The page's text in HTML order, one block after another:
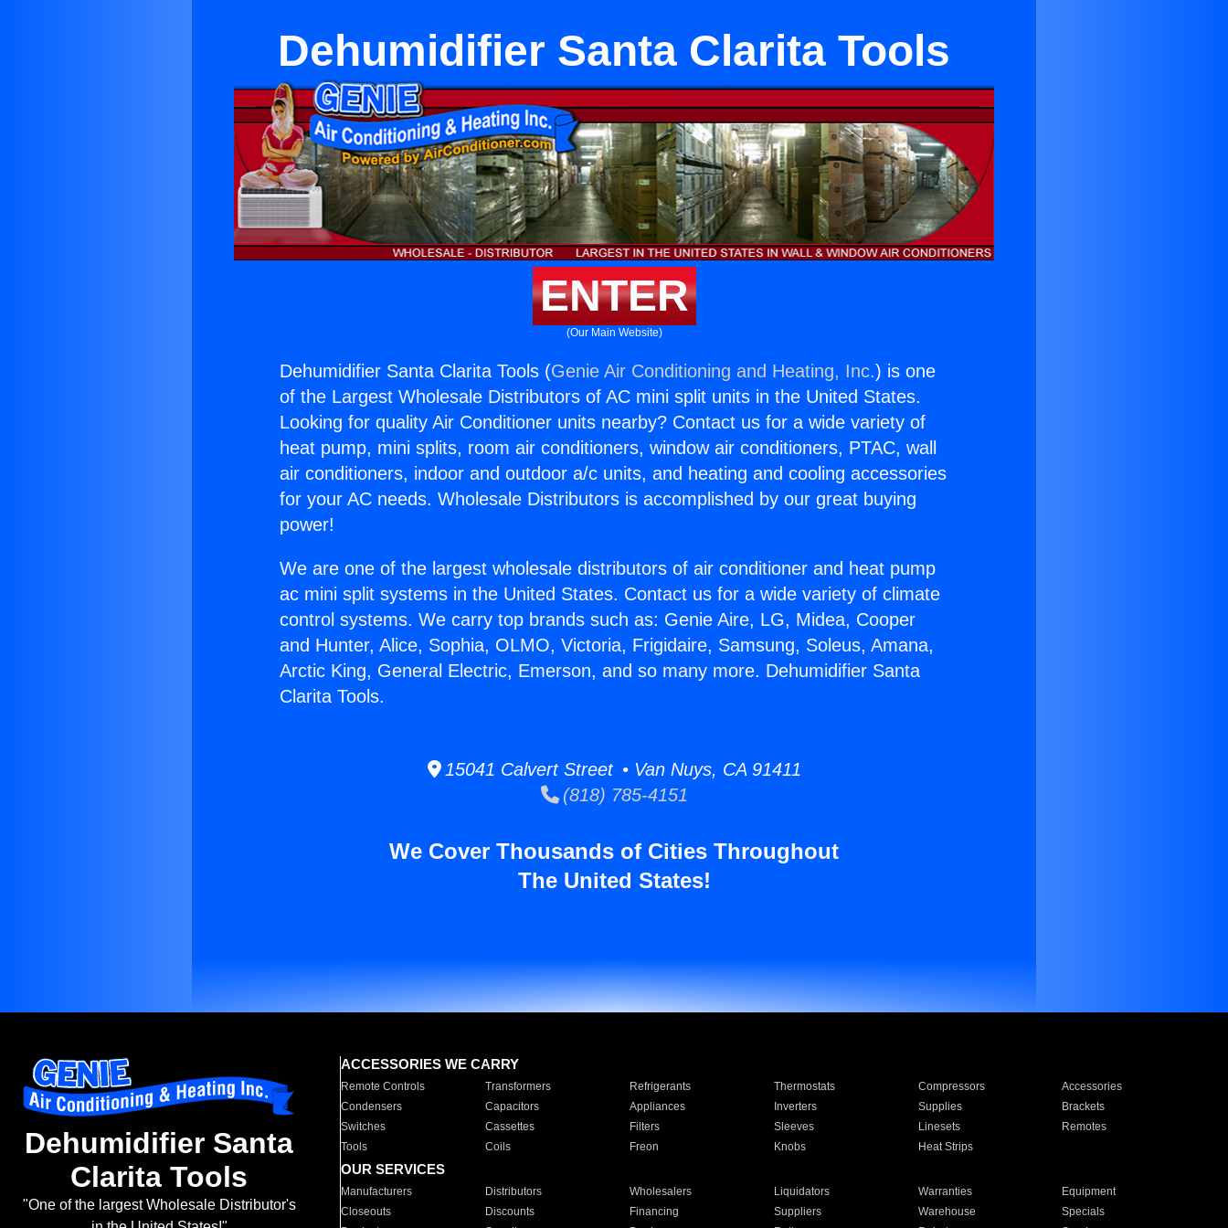
Dehumidifier Santa Clarita Tools
ENTER
(Our Main Website)
Dehumidifier Santa Clarita Tools (Genie Air Conditioning and Heating, Inc.) is one
of the Largest Wholesale Distributors of AC mini split units in the United States.
Looking for quality Air Conditioner units nearby? Contact us for a wide variety of
heat pump, mini splits, room air conditioners, window air conditioners, PTAC, wall
air conditioners, indoor and outdoor a/c units, and heating and cooling accessories
for your AC needs. Wholesale Distributors is accomplished by our great buying
power!
We are one of the largest wholesale distributors of air conditioner and heat pump
ac mini split systems in the United States. Contact us for a wide variety of climate
control systems. We carry top brands such as: Genie Aire, LG, Midea, Cooper
and Hunter, Alice, Sophia, OLMO, Victoria, Frigidaire, Samsung, Soleus, Amana,
Arctic King, General Electric, Emerson, and so many more. Dehumidifier Santa
Clarita Tools.
15041 Calvert Street • Van Nuys, CA 91411
(818) 785-4151
We Cover Thousands of Cities Throughout
The United States!
Dehumidifier Santa
Clarita Tools
"One of the largest Wholesale Distributor's
ACCESSORIES WE CARRY
Remote Controls Transformers Refrigerants Thermostats Compressors
Accessories
Condensers
Capacitors Appliances Inverters Supplies
Brackets
Switches
Cassettes Filters Sleeves Linesets
Remotes
Tools
Coils Freon Knobs Heat Strips
OUR SERVICES
Manufacturers Distributors Wholesalers Liquidators Warranties
Equipment
Closeouts
Discounts Financing Suppliers Warehouse
Specials